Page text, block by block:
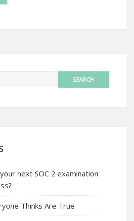
next SOC 2 examination
Thinks Are True